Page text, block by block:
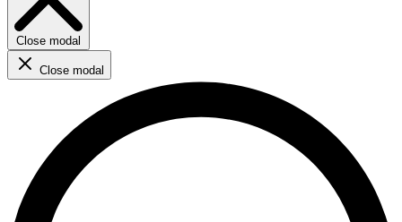
Close modal
Close modal